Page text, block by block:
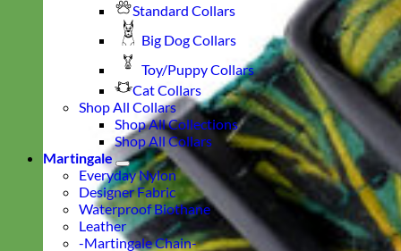
Standard Collars
Big Dog Collars
Toy/Puppy Collars
Cat Collars
Shop All Collars
Shop All Collections
Shop All Collars
Martingale
Everyday Nylon
Designer Fabric
Waterproof Biothane
Leather
-Martingale Chain-